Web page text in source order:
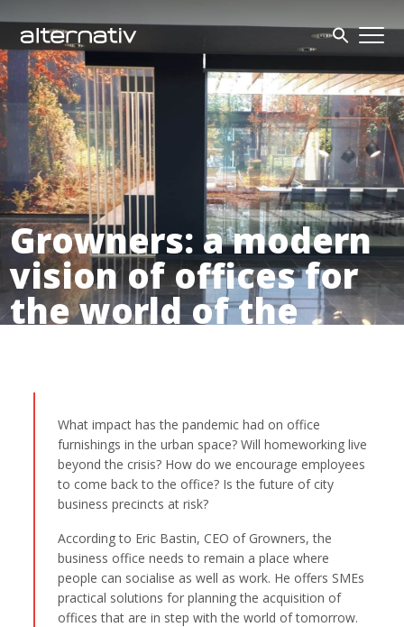
content
Growners: a modern
vision of offices for
the world of the
What impact has the pandemic had on office
furnishings in the urban space? Will homeworking live
beyond the crisis? How do we encourage employees
to come back to the office? Is the future of city
business precincts at risk?
According to Eric Bastin, CEO of Growners, the
business office needs to remain a place where
people can socialise as well as work. He offers SMEs
practical solutions for planning the acquisition of
offices that are in step with the world of tomorrow.